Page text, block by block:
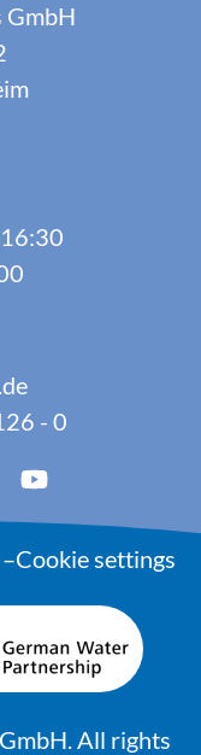
GmbH
- 0
Cookie settings
All rights